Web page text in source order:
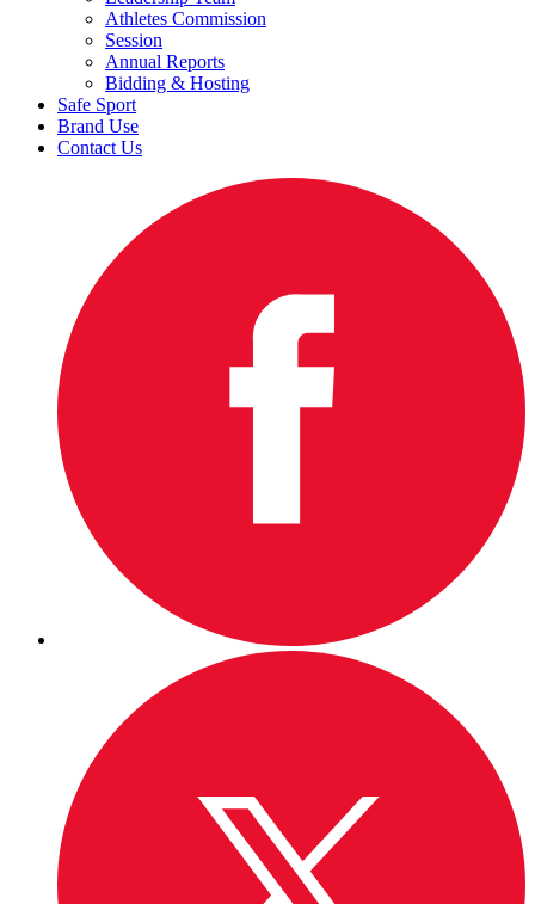
Athletes Commission
Session
Annual Reports
Bidding & Hosting
Safe Sport
Brand Use
Contact Us